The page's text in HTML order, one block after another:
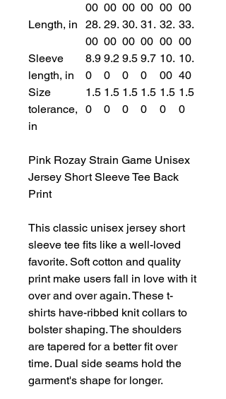
00 00 00 00 00 00
Length, in
28.
00
29.
00
30.
00
31.
00
32.
00
33.
00
Sleeve
length, in
8.9
0
9.2
0
9.5
0
9.7
0
10.
00
10.
40
Size
tolerance,
in
1.5
0
1.5
0
1.5
0
1.5
0
1.5
0
1.5
0
Pink Rozay Strain Game Unisex
Jersey Short Sleeve Tee Back
Print
This classic unisex jersey short
sleeve tee fits like a well-loved
favorite. Soft cotton and quality
print make users fall in love with it
over and over again. These t-
shirts have-ribbed knit collars to
bolster shaping. The shoulders
are tapered for a better fit over
time. Dual side seams hold the
garment's shape for longer.